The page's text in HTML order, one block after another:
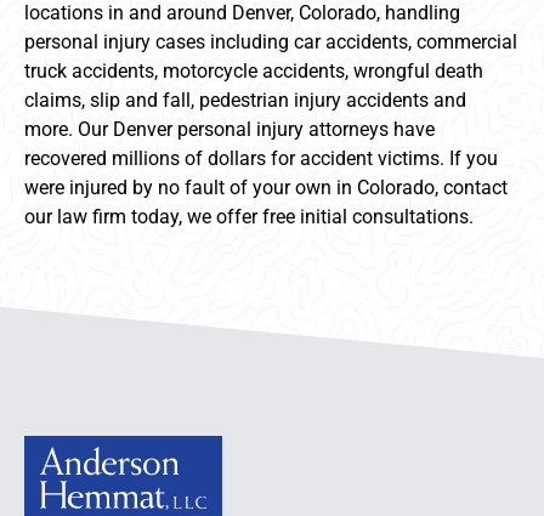
locations in and around Denver, Colorado, handling
personal injury cases including car accidents, commercial
truck accidents, motorcycle accidents, wrongful death
claims, slip and fall, pedestrian injury accidents and
more. Our Denver personal injury attorneys have
recovered millions of dollars for accident victims. If you
were injured by no fault of your own in Colorado, contact
our law firm today, we offer free initial consultations.
Anderson Hemmat Site Footer